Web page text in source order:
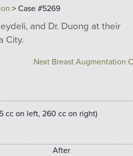
> Case #5269
and Dr. Duong at their
City.
Next Breast Augmentation
cc on left, 260 cc on right)
After